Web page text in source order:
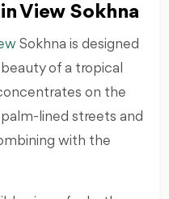
View Sokhna
Sokhna is designed
of a tropical
on the
lined streets and
with the